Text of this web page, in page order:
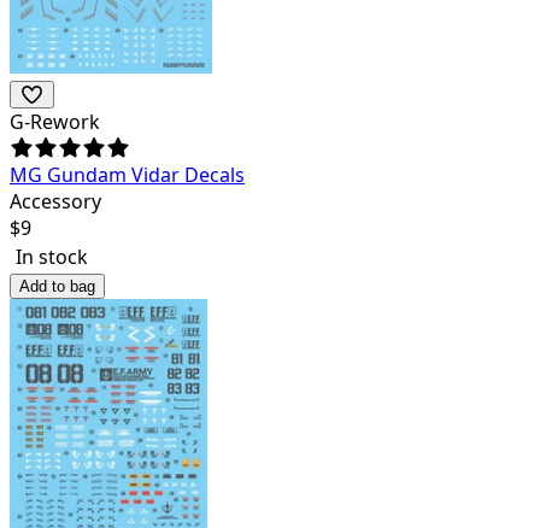
G-Rework
MG Gundam Vidar Decals
Accessory
$9
In stock
Add to bag